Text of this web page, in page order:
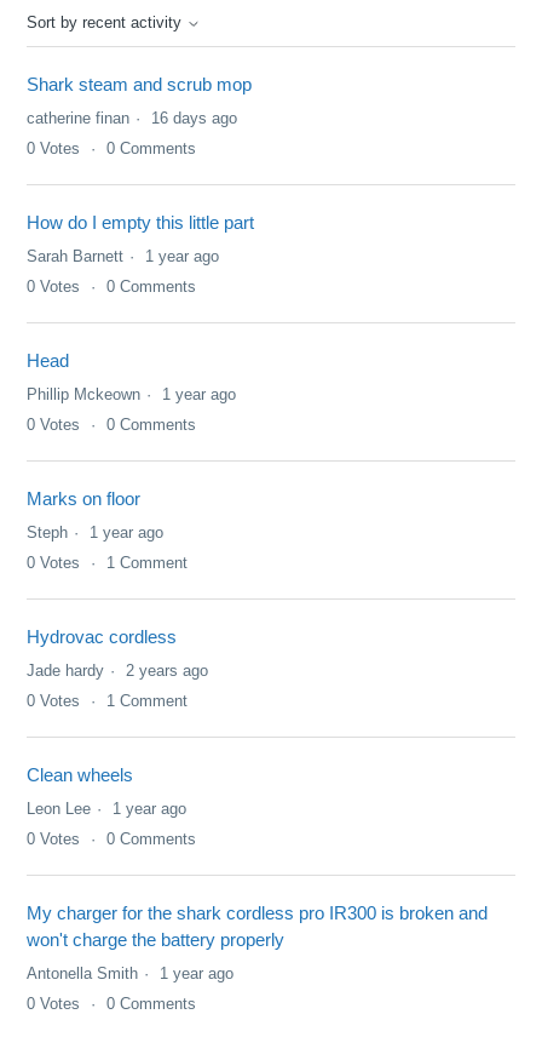
Sort by recent activity
Shark steam and scrub mop
catherine finan
16 days ago
0 Votes 0 Comments
How do I empty this little part
Sarah Barnett
1 year ago
0 Votes 0 Comments
Head
Phillip Mckeown
1 year ago
0 Votes 0 Comments
Marks on floor
Steph
1 year ago
0 Votes 1 Comment
Hydrovac cordless
Jade hardy
2 years ago
0 Votes 1 Comment
Clean wheels
Leon Lee
1 year ago
0 Votes 0 Comments
My charger for the shark cordless pro IR300 is broken and
won't charge the battery properly
Antonella Smith
1 year ago
0 Votes 0 Comments